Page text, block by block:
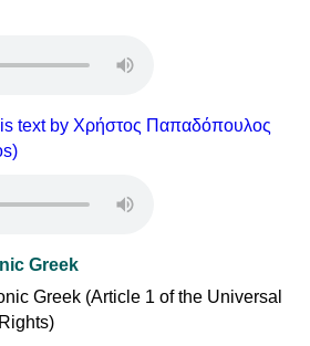
text by Χρήστος Παπαδόπουλος
Greek